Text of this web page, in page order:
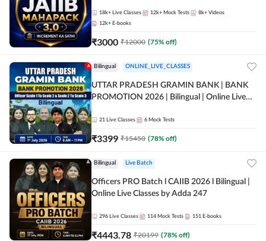
18k+ Live Classes 12k+ Mock Tests 8k+ Videos
12k+ E-books
₹3000 ₹12000 (75% off)
Bilingual ONLINE_LIVE_CLASSES
UTTAR PRADESH GRAMIN BANK | BANK
PROMOTION 2026 | Bilingual | Online Live
21 Live Classes 6 Mock Tests
₹3399 ₹15450 (78% off)
Bilingual Live Batch
Officers PRO Batch l CAIIB 2026 l Bilingual |
Online Live Classes by Adda 247
296 Live Classes 114 Mock Tests 151 E-books
₹4443.78 ₹20199 (78% off)